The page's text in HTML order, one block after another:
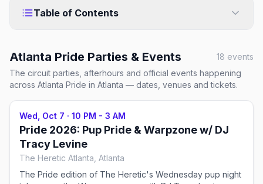
Table of Contents
Atlanta Pride Parties & Events 18 events
The circuit parties, afterhours and official events happening
across Atlanta Pride in Atlanta — dates, venues and tickets.
Wed, Oct 7 · 10 PM - 3 AM
Pride 2026: Pup Pride & Warpzone w/ DJ
Tracy Levine
The Heretic Atlanta, Atlanta
The Pride edition of The Heretic's Wednesday pup night